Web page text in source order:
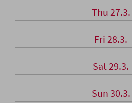
Thu 27.3.
Fri 28.3.
Sat 29.3.
Sun 30.3.